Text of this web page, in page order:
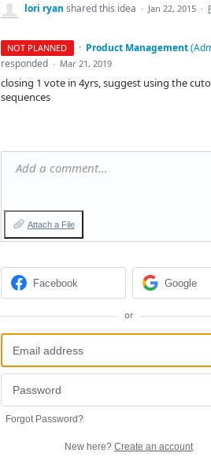
lori ryan shared this idea · Jan 22, 2015 ·
NOT PLANNED · Product Management (
responded · Mar 21, 2019
closing 1 vote in 4yrs, suggest using the
sequences
Add a comment…
Attach a File
Facebook Google
or
Forgot Password?
New here? Create an account